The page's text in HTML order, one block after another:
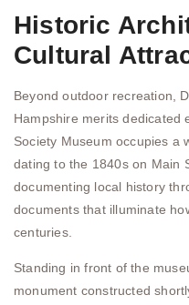
Historic
Cultural
Beyond outdoor recreation,
Hampshire merits dedicated
Society Museum occupies a
dating to the 1840s on Main
documenting local history
documents that illuminate
centuries.
Standing in front of the
monument constructed